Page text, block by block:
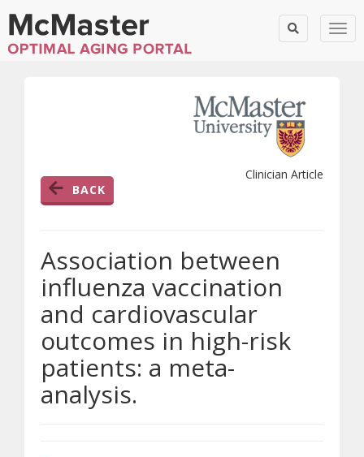
BACK
Clinician Article
Association between
influenza vaccination
and cardiovascular
outcomes in high-risk
patients: a meta-
analysis.